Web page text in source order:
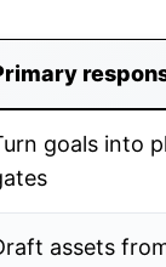
goals into
assets